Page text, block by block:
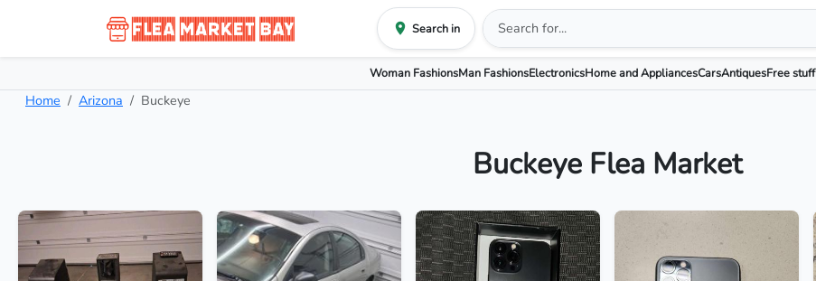
Search in
Woman FashionsMan FashionsElectronicsHome and AppliancesCarsAntiquesFree stuff
Home Arizona Buckeye
Buckeye Flea Market